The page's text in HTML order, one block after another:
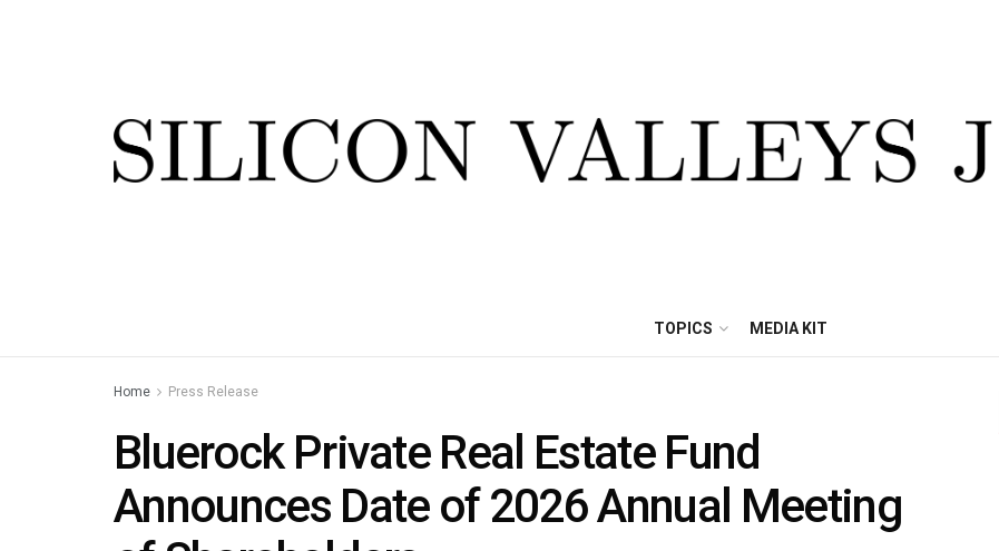
TOPICS MEDIA KIT
Home Press Release
Bluerock Private Real Estate Fund
Announces Date of 2026 Annual Meeting